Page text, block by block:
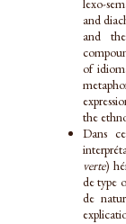
lexo-
and
and
of
the
Dans
verte)
de type
de